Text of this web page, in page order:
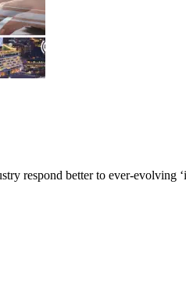
respond better to ever-evolving